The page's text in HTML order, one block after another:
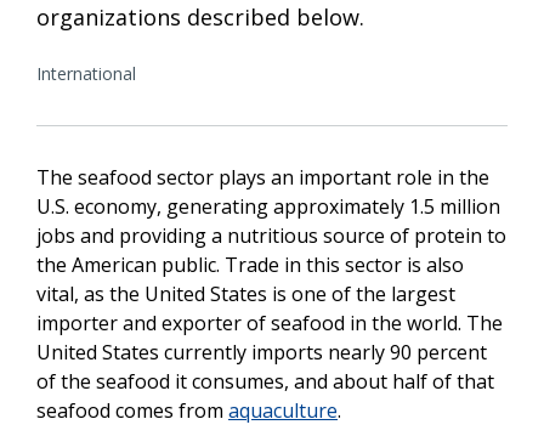
organizations described below.
International
The seafood sector plays an important role in the
U.S. economy, generating approximately 1.5 million
jobs and providing a nutritious source of protein to
the American public. Trade in this sector is also
vital, as the United States is one of the largest
importer and exporter of seafood in the world. The
United States currently imports nearly 90 percent
of the seafood it consumes, and about half of that
seafood comes from aquaculture.